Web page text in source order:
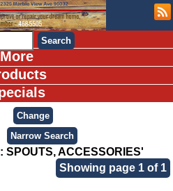
More
ACCESSORIES'
Showing page 1 of 1